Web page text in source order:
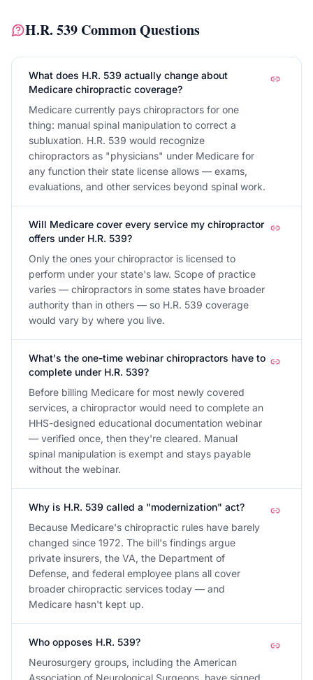
H.R. 539 Common Questions
What does H.R. 539 actually change about
Medicare chiropractic coverage?
Medicare currently pays chiropractors for one
thing: manual spinal manipulation to correct a
subluxation. H.R. 539 would recognize
chiropractors as "physicians" under Medicare for
any function their state license allows — exams,
evaluations, and other services beyond spinal work.
Will Medicare cover every service my chiropractor
offers under H.R. 539?
Only the ones your chiropractor is licensed to
perform under your state's law. Scope of practice
varies — chiropractors in some states have broader
authority than in others — so H.R. 539 coverage
would vary by where you live.
What's the one-time webinar chiropractors have to
complete under H.R. 539?
Before billing Medicare for most newly covered
services, a chiropractor would need to complete an
HHS-designed educational documentation webinar
— verified once, then they're cleared. Manual
spinal manipulation is exempt and stays payable
without the webinar.
Why is H.R. 539 called a "modernization" act?
Because Medicare's chiropractic rules have barely
changed since 1972. The bill's findings argue
private insurers, the VA, the Department of
Defense, and federal employee plans all cover
broader chiropractic services today — and
Medicare hasn't kept up.
Who opposes H.R. 539?
Neurosurgery groups, including the American
Association of Neurological Surgeons, have signed